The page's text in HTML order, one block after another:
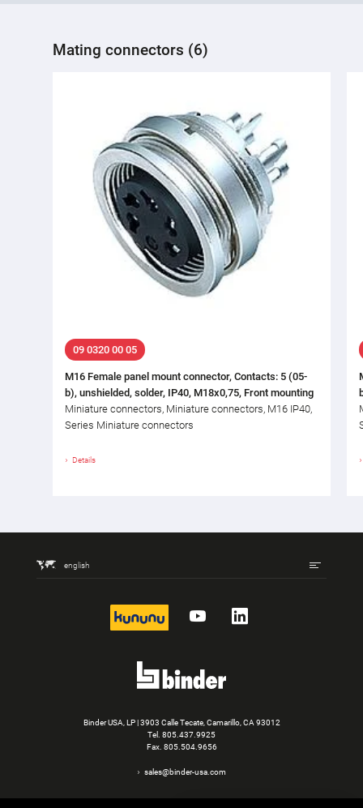
Mating connectors (6)
09 0320 00 05
M16 Female panel mount connector, Contacts: 5 (05-
b), unshielded, solder, IP40, M18x0,75, Front mounting
Miniature connectors, Miniature connectors, M16 IP40,
Series Miniature connectors
Details
english
kununu YouTubeLinkedIn
Binder USA, LP | 3903 Calle Tecate, Camarillo, CA 93012
Tel. 805.437.9925
Fax. 805.504.9656
sales@binder-usa.com